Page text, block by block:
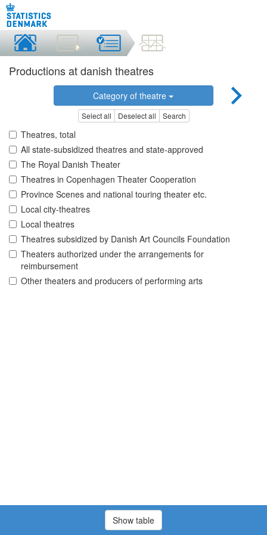
Productions at danish theatres
Category of theatre
Select all Deselect all Search
Theatres, total
All state-subsidized theatres and state-approved
The Royal Danish Theater
Theatres in Copenhagen Theater Cooperation
Province Scenes and national touring theater etc.
Local city-theatres
Local theatres
Theatres subsidized by Danish Art Councils Foundation
Theaters authorized under the arrangements for
reimbursement
Other theaters and producers of performing arts
Show table